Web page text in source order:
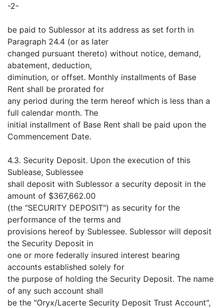
-2-
be paid to Sublessor at its address as set forth in
Paragraph 24.4 (or as later
changed pursuant thereto) without notice, demand,
abatement, deduction,
diminution, or offset. Monthly installments of Base
Rent shall be prorated for
any period during the term hereof which is less than a
full calendar month. The
initial installment of Base Rent shall be paid upon the
Commencement Date.
4.3. Security Deposit. Upon the execution of this
Sublease, Sublessee
shall deposit with Sublessor a security deposit in the
amount of $367,662.00
(the "SECURITY DEPOSIT") as security for the
performance of the terms and
provisions hereof by Sublessee. Sublessor will deposit
the Security Deposit in
one or more federally insured interest bearing
accounts established solely for
the purpose of holding the Security Deposit. The name
of any such account shall
be the "Oryx/Lacerte Security Deposit Trust Account",